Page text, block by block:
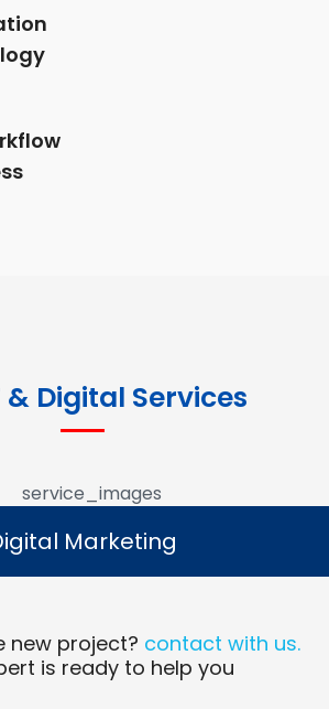
& Digital Services
Marketing
Read More
Marketing
new project? contact with us.
is ready to help you